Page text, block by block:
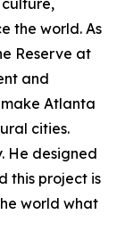
the world. As
Reserve at
and
Atlanta
cities.
He designed
this project is
world what